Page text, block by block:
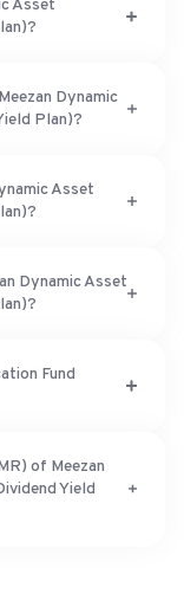
Asset
Dynamic
Plan)?
Asset
Dynamic Asset
Fund
of Meezan
Yield